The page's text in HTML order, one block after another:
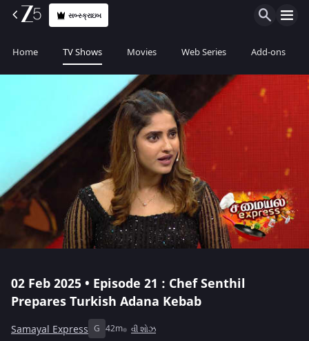
સબ્સ્ક્રાઇબ
Home TV Shows Movies Web Series Add-ons
02 Feb 2025 • Episode 21 : Chef Senthil
Prepares Turkish Adana Kebab
Samayal Express G 42m વી શોઝ